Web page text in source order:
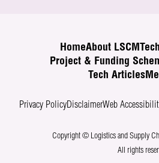
HomeAbout LSCM
Project & Funding
Tech Articles
Privacy PolicyDisclaimerWeb
Copyright © Logistics and Supply
All rights